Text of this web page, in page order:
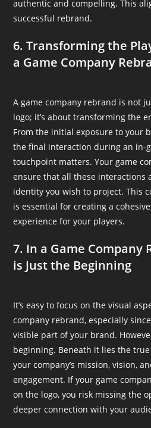
authentic and compelling. This
successful rebrand.
6. Transforming the
a Game Company
A game company rebrand is not
logo; it’s about transforming the
From the initial exposure to your
the final interaction during an in-
touchpoint matters. Your game
ensure that all these interactions
identity you wish to project. This
is essential for creating a
experience for your players.
7. In a Game Company
is Just the Beginning
It’s easy to focus on the visual
company rebrand, especially
visible part of your brand.
beginning. Beneath it lies the
your company’s mission, vision,
engagement. If your game
on the logo, you risk missing the
deeper connection with your